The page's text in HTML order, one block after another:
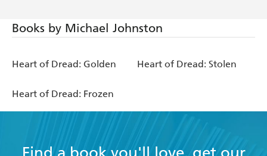
Books by Michael Johnston
Heart of Dread: Golden Heart of Dread: Stolen
Heart of Dread: Frozen